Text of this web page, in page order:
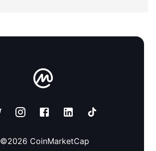
©2026 CoinMarketCap